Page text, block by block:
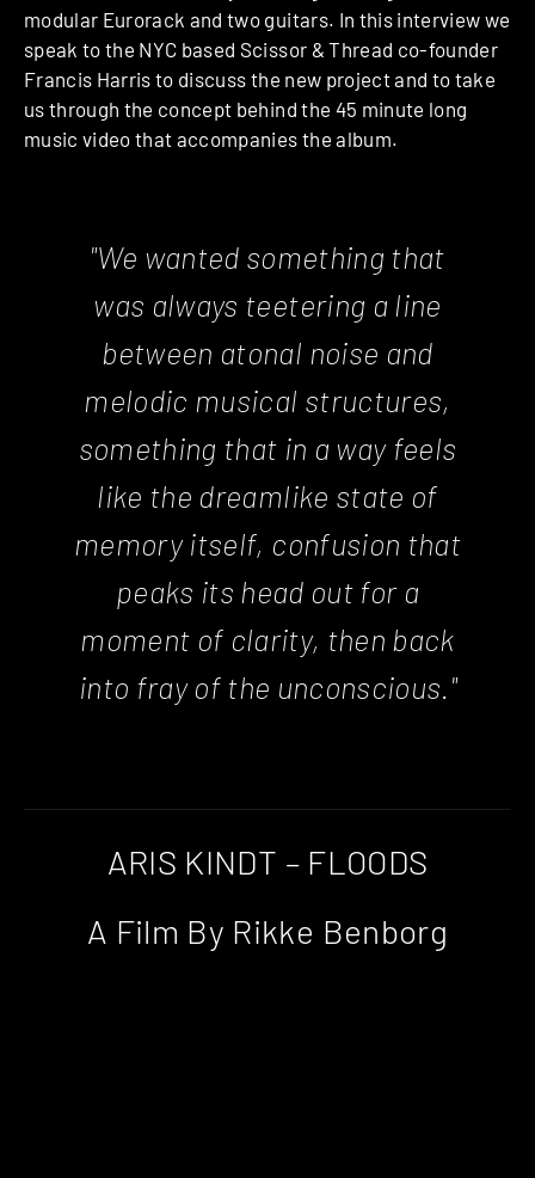
modular Eurorack and two guitars. In this interview we
speak to the NYC based Scissor & Thread co-founder
Francis Harris to discuss the new project and to take
us through the concept behind the 45 minute long
music video that accompanies the album.
"We wanted something that
was always teetering a line
between atonal noise and
melodic musical structures,
something that in a way feels
like the dreamlike state of
memory itself, confusion that
peaks its head out for a
moment of clarity, then back
into fray of the unconscious."
ARIS KINDT – FLOODS
A Film By Rikke Benborg